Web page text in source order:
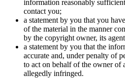
information reasonably
contact you;
a statement by you that you
of the material in the manner
by the copyright owner, its
a statement by you that the
accurate and, under penalty of
to act on behalf of the owner of
allegedly infringed.